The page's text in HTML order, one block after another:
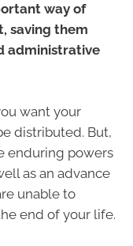
way of
saving them
administrative
want your
distributed. But,
enduring powers
as an advance
unable to
end of your life.